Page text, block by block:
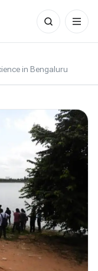
Search
for:
in Bengaluru